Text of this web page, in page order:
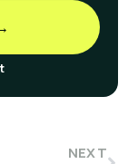
NEXT